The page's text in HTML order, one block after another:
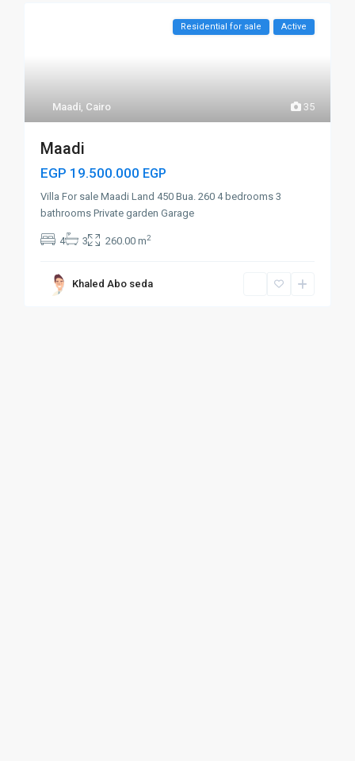
35
Maadi, Cairo
Residential for sale Active
Maadi
EGP 19.500.000 EGP
Villa For sale Maadi Land 450 Bua. 260 4 bedrooms 3
bathrooms Private garden Garage
4 3 260.00 m2
Khaled Abo seda